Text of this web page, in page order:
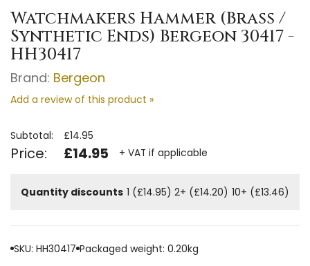
Watchmakers Hammer (Brass /
Synthetic Ends) Bergeon 30417 -
HH30417
Brand: Bergeon
Add a review of this product »
Subtotal: £14.95
Price: £14.95 + VAT if applicable
Quantity discounts 1 (£14.95) 2+ (£14.20) 10+ (£13.46)
SKU: HH30417 Packaged weight: 0.20kg